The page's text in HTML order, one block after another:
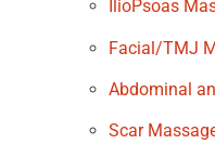
IlioPsoas
Facial/TMJ
Abdominal
Scar